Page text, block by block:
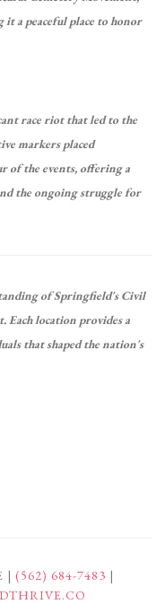
a peaceful place to honor
race riot that led to the
markers placed
of the events, offering a
the ongoing struggle for
of Springfield's Civil
Each location provides a
that shaped the nation's
| (562) 684-7483 |